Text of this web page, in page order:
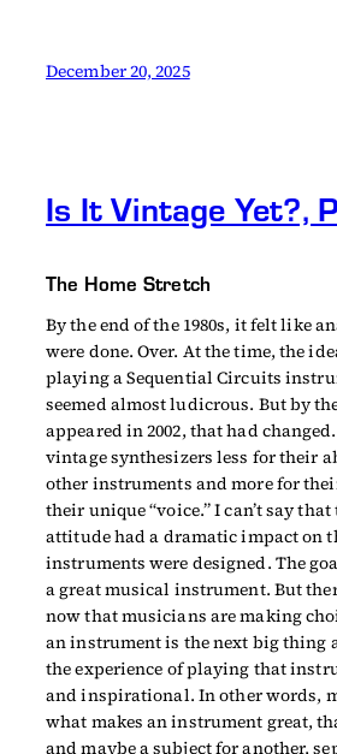
December 20, 2025
Is It Vintage Yet?,
The Home Stretch
By the end of the 1980s, it felt like
were done. Over. At the time, the
playing a Sequential Circuits
seemed almost ludicrous. But by
appeared in 2002, that had
vintage synthesizers less for their
other instruments and more for
their unique “voice.” I can’t say
attitude had a dramatic impact on
instruments were designed. The
a great musical instrument. But
now that musicians are making
an instrument is the next big thing
the experience of playing that
and inspirational. In other words,
what makes an instrument great,
and maybe a subject for another,